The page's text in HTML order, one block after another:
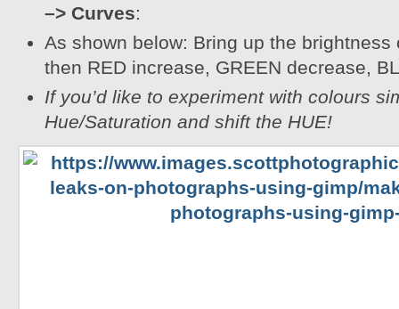
–> Curves:
As shown below: Bring up the brightness
then RED increase, GREEN decrease,
If you’d like to experiment with colours
Hue/Saturation and shift the HUE!